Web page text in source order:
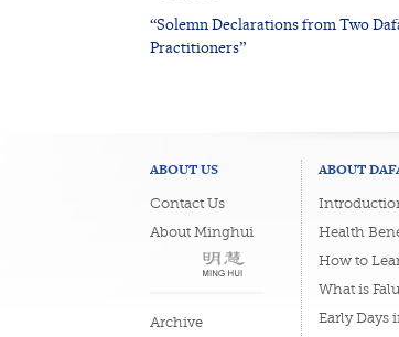
“Solemn Declarations from Two
Practitioners”
ABOUT US
Contact Us
About Minghui
Archive
ABOUT
Health
How to
What is
Early Days